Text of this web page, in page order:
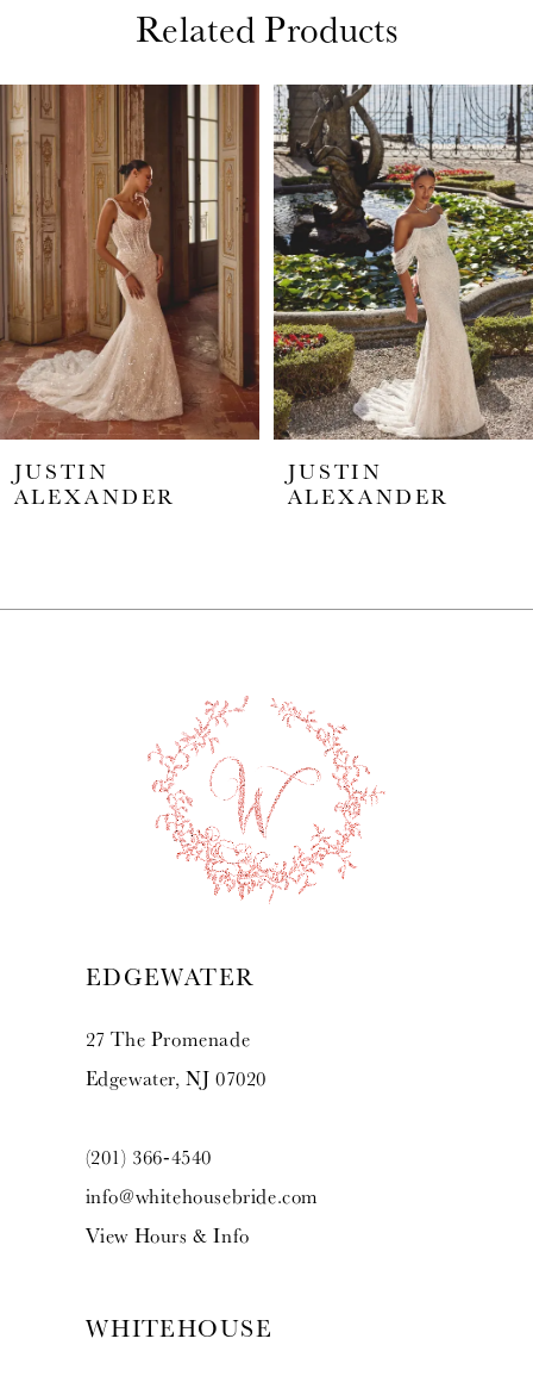
Related Products
Related
Products
Carousel
Skip
to
end
AUTOPLAY
SLIDE
SLIDE
0
1
2
3
4
5
6
8
JUSTIN
ALEXANDER
JUSTIN
ALEXANDER
EDGEWATER
27 The Promenade
Edgewater, NJ 07020
(201) 366‑4540
info@whitehousebride.com
View Hours & Info
WHITEHOUSE